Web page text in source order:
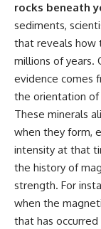
Story Spread
**34:20** — James
2026 National
**36:45** — What
Really Shows
Varginha UFO
---
## Sources
• IPM 18/97 —
Police Inquiry (STM
ARQUIMEDES
• Informe 018/
rocks beneath
sediments,
that reveals how
millions of years.
evidence comes
the orientation of
These minerals
when they form,
intensity at that
the history of
strength. For
when the
that has